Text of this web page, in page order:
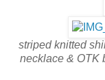
striped knitted
necklace & OTK